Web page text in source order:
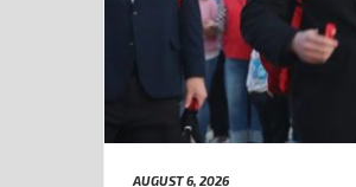
AUGUST 6, 2026